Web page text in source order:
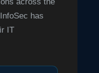
has
IT